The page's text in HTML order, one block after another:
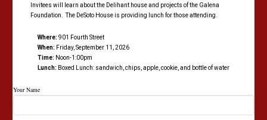
Invitees will learn about the Delihant house and projects of the Galena
Foundation. The DeSoto House is providing lunch for those attending.
Where: 901 Fourth Street
When: Friday, September 11, 2026
Time: Noon-1:00pm
Lunch: Boxed Lunch: sandwich, chips, apple, cookie, and bottle of water
Your Name